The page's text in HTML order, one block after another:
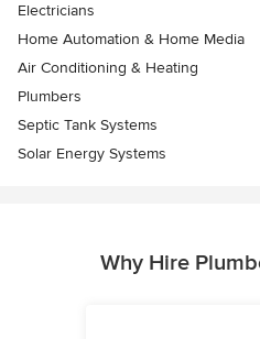
Electricians
Home Automation & Home Media
Air Conditioning & Heating
Plumbers
Septic Tank Systems
Solar Energy Systems
Why Hire